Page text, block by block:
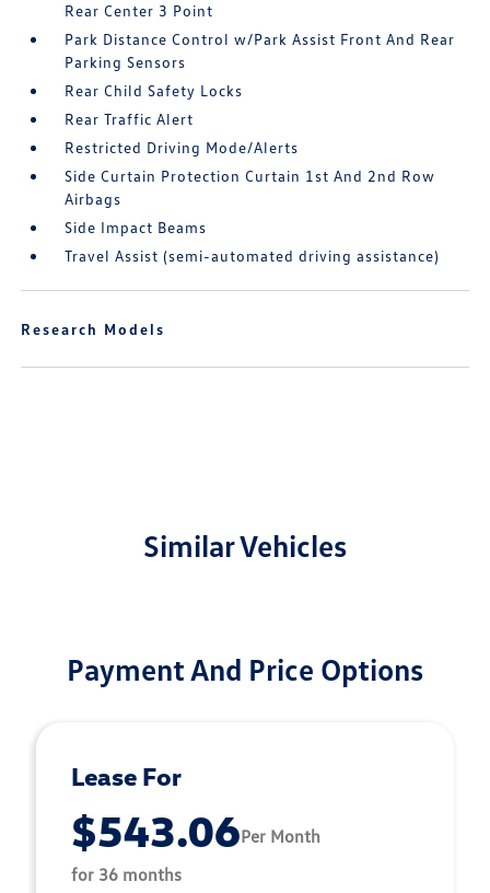
Rear Center 3 Point
Park Distance Control w/Park Assist Front And Rear
Parking Sensors
Rear Child Safety Locks
Rear Traffic Alert
Restricted Driving Mode/Alerts
Side Curtain Protection Curtain 1st And 2nd Row
Airbags
Side Impact Beams
Travel Assist (semi-automated driving assistance)
Research Models
Similar Vehicles
Payment And Price Options
Lease For
$543.06Per Month
for 36 months